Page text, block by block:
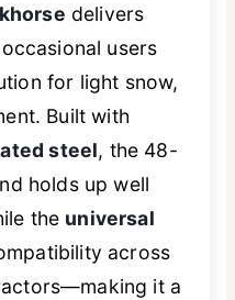
delivers
users
for light snow,
Built with
steel, the 48-
holds up well
the universal
across
it a